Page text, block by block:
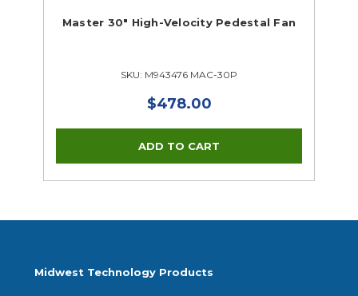
Master 30" High-Velocity Pedestal Fan
SKU: M943476 MAC-30P
$478.00
Midwest Technology Products